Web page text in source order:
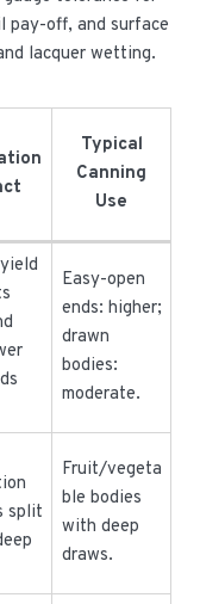
pay-off, and surface
lacquer wetting.
Typical
Canning
Use
Easy-open
ends: higher;
drawn
bodies:
moderate.
split
Fruit/vegeta
ble bodies
with deep
draws.